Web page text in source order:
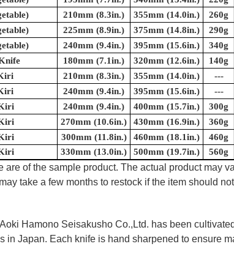
210mm (8.3in.) 355mm (14.0in.) 260g
225mm (8.9in.) 375mm (14.8in.) 290g
240mm (9.4in.) 395mm (15.6in.) 340g
180mm (7.1in.) 320mm (12.6in.) 140g
210mm (8.3in.) 355mm (14.0in.) ---
240mm (9.4in.) 395mm (15.6in.) ---
240mm (9.4in.) 400mm (15.7in.) 300g
270mm (10.6in.) 430mm (16.9in.) 360g
300mm (11.8in.) 460mm (18.1in.) 460g
330mm (13.0in.) 500mm (19.7in.) 560g
are of the sample product. The actual product may
take a few months to restock if the item should
Hamono Seisakusho Co.,Ltd. has been
in Japan. Each knife is hand sharpened to ensure